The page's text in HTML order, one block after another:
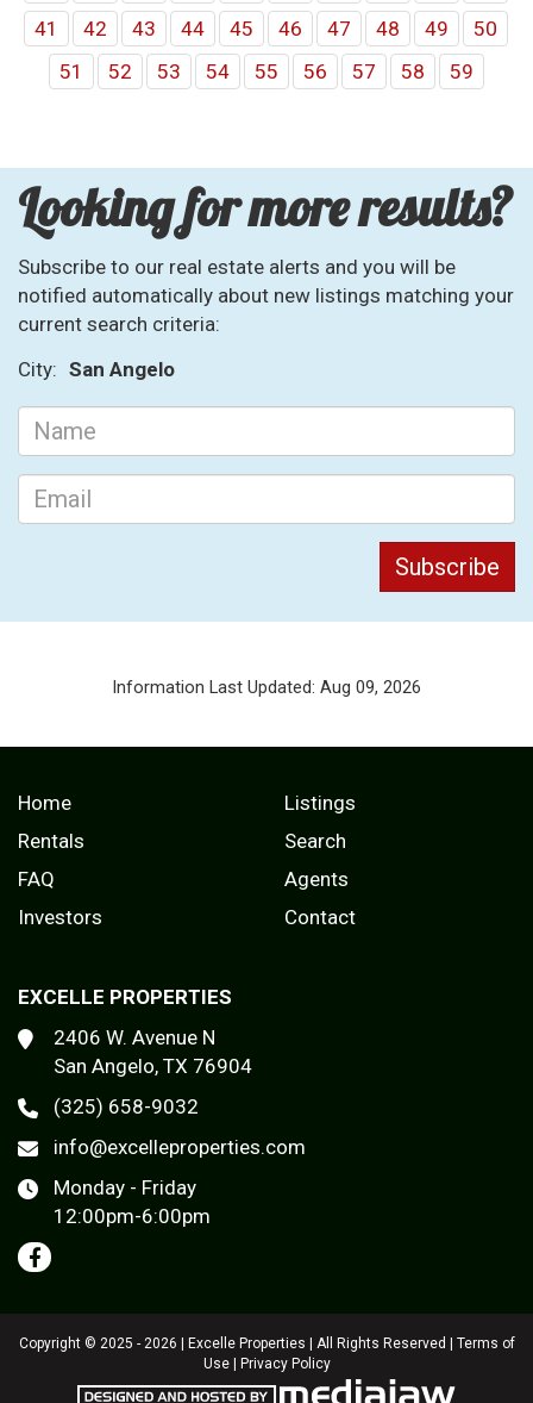
41
42 43 44 45 46 47 48 49
50
51
52 53 54 55 56 57 58 59
Looking for more results?
Subscribe to our real estate alerts and you will be
notified automatically about new listings matching your
current search criteria:
City: San Angelo
Information Last Updated: Aug 09, 2026
Home
Listings
Rentals
Search
FAQ
Agents
Investors
Contact
EXCELLE PROPERTIES
2406 W. Avenue N
San Angelo, TX 76904
(325) 658-9032
info@excelleproperties.com
Monday - Friday
12:00pm-6:00pm
Copyright © 2025 - 2026 | Excelle Properties | All Rights Reserved | Terms of
Use| Privacy Policy